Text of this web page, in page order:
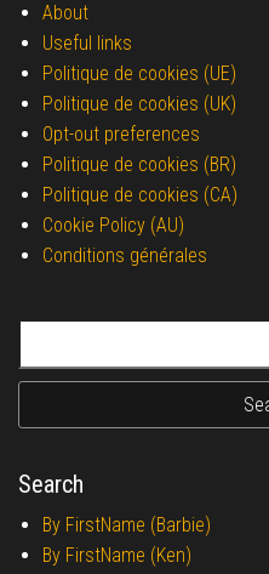
About
Useful links
Politique de cookies (UE)
Politique de cookies (UK)
Opt-out preferences
Politique de cookies (BR)
Politique de cookies (CA)
Cookie Policy (AU)
Conditions générales
Search
By FirstName (Barbie)
By FirstName (Ken)